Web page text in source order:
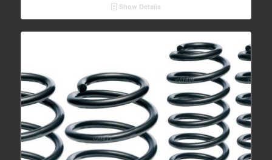
Show Details